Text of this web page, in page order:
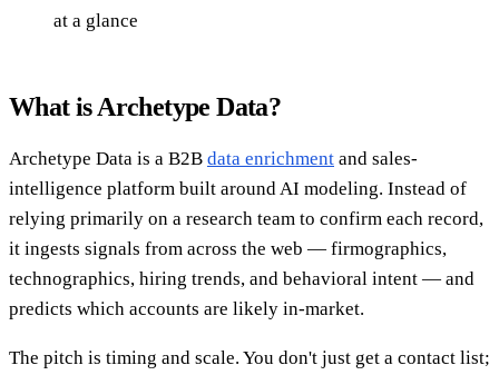
at a glance
What is Archetype Data?
Archetype Data is a B2B data enrichment and sales-
intelligence platform built around AI modeling. Instead of
relying primarily on a research team to confirm each record,
it ingests signals from across the web — firmographics,
technographics, hiring trends, and behavioral intent — and
predicts which accounts are likely in-market.
The pitch is timing and scale. You don't just get a contact list;